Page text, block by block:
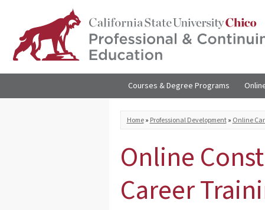
content
Courses & Degree Programs
You are here
Home» Professional Development» Online
Online
Career